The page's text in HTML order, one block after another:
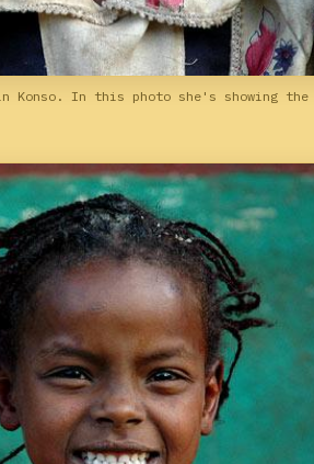
In this photo she's showing